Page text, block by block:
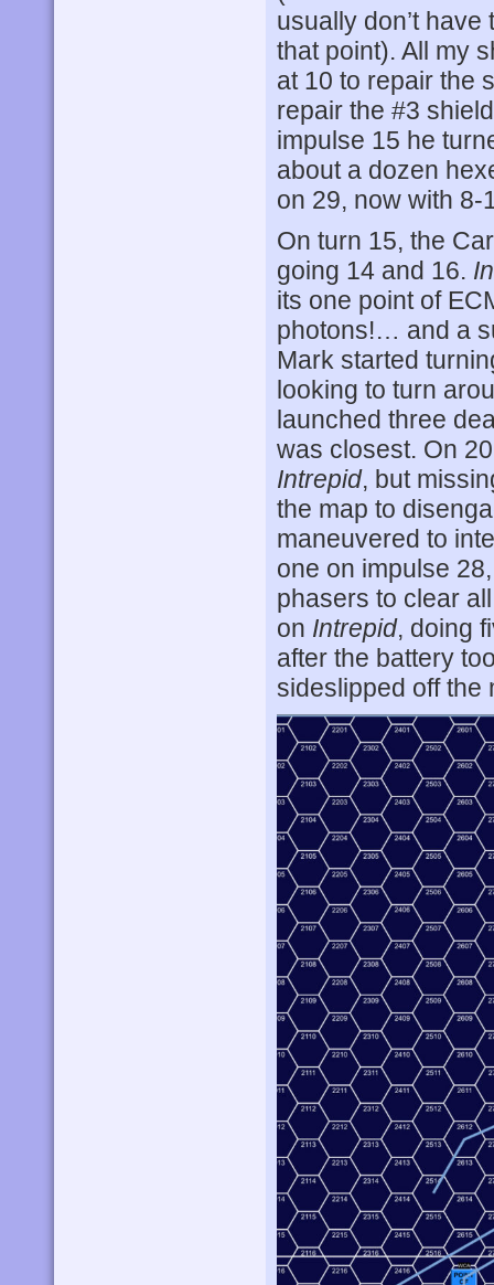
usually don’t
that point). All my
at 10 to repair the
repair the #3
impulse 15 he
about a dozen
on 29, now with 8-
On turn 15, the
going 14 and 16.
its one point of
photons!… and a
Mark started
looking to turn
launched three
was closest. On
Intrepid, but
the map to
maneuvered to
one on impulse
phasers to clear
on Intrepid, doing
after the battery
sideslipped off the